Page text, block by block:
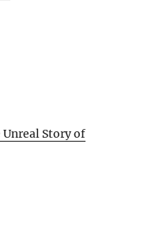
Unreal Story of